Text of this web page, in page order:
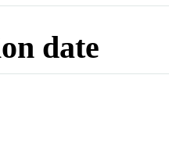
date